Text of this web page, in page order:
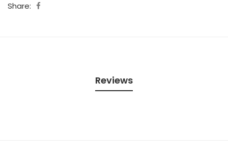
Share:
Reviews